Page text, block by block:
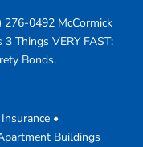
276-0492 McCormick
Things VERY FAST:
Bonds.
•
Buildings